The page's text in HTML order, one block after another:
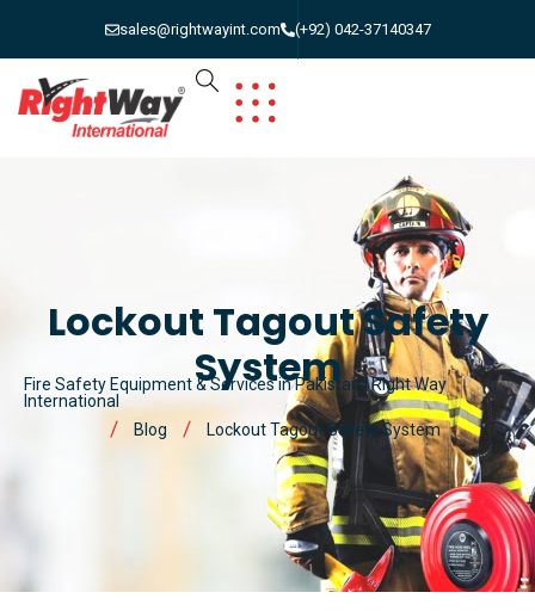
sales@rightwayint.com (+92) 042-37140347
Lockout Tagout Safety
System
Fire Safety Equipment & Services in Pakistan | Right Way
International
Blog
Lockout Tagout Safety System